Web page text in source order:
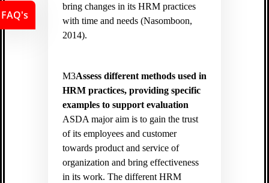
bring changes in its HRM practices
with time and needs (Nasomboon,
2014).
M3Assess different methods used in
HRM practices, providing specific
examples to support evaluation
ASDA major aim is to gain the trust
of its employees and customer
towards product and service of
organization and bring effectiveness
in its work. The different HRM
FAQ's